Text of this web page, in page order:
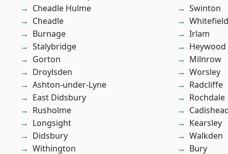
Cheadle Hulme
Cheadle
Burnage
Stalybridge
Gorton
Droylsden
Ashton-under-Lyne
East Didsbury
Rusholme
Longsight
Didsbury
Withington
Swinton
Whitefield
Irlam
Heywood
Milnrow
Worsley
Radcliffe
Rochdale
Kearsley
Walkden
Bury